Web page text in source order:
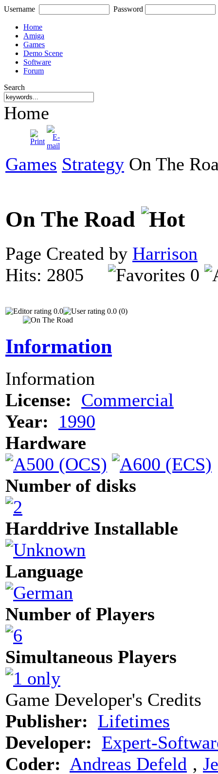
Username Password
Home
Amiga
Games
Demo Scene
Software
Forum
Search
Home
Games Strategy On The
On The Road
Page Created by Harrison
Hits: 2805
0
0.0 0.0 (0)
Information
Information
License: Commercial
Year:
1990
Hardware
Number of disks
Harddrive Installable
Language
Number of Players
Simultaneous Players
Game Developer's Credits
Publisher: Lifetimes
Developer: Expert-
Coder: Andreas Defeld ‚